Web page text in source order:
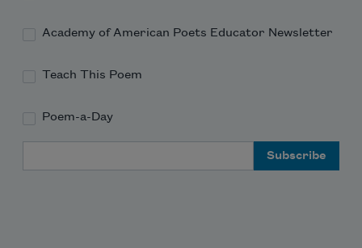
dreams
Academy of American Poets Educator Newsletter
Teach This Poem
Poem-a-Day